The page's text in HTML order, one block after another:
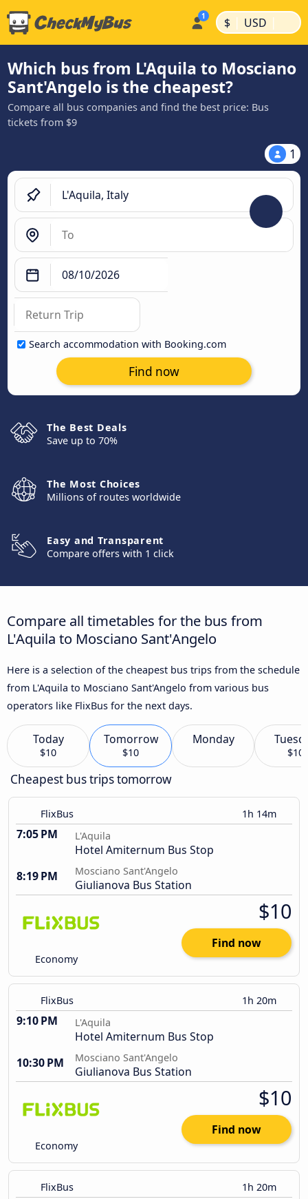
$ | USD |
Which bus from L'Aquila to Mosciano
Sant'Angelo is the cheapest?
Compare all bus companies and find the best price: Bus
tickets from $9
1
Search accommodation with Booking.com
Find now
The Best Deals
Save up to 70%
The Most Choices
Millions of routes worldwide
Easy and Transparent
Compare offers with 1 click
Compare all timetables for the bus from
L'Aquila to Mosciano Sant'Angelo
Here is a selection of the cheapest bus trips from the schedule
from L'Aquila to Mosciano Sant'Angelo from various bus
operators like FlixBus for the next days.
Today
$10
Tomorrow
$10
Monday
$10
Cheapest bus trips tomorrow
FlixBus 1h 14m
7:05 PM L'Aquila
Hotel Amiternum Bus Stop
8:19 PM
Mosciano Sant'Angelo
Giulianova Bus Station
Economy
$10
Find now
FlixBus 1h 20m
9:10 PM L'Aquila
Hotel Amiternum Bus Stop
10:30 PM
Mosciano Sant'Angelo
Giulianova Bus Station
Economy
$10
Find now
FlixBus 1h 20m